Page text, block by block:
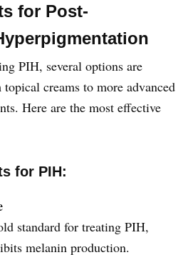
for Post-
PIH, several options are
creams to more advanced
Here are the most effective
for PIH:
standard for treating PIH,
melanin production.